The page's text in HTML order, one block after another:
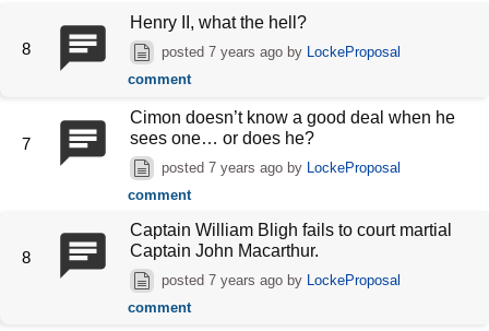
8
Henry II, what the hell?
posted 7 years agoby LockeProposal
comment
7
Cimon doesn’t know a good deal when he
sees one… or does he?
posted 7 years agoby LockeProposal
comment
8
Captain William Bligh fails to court martial
Captain John Macarthur.
posted 7 years agoby LockeProposal
comment